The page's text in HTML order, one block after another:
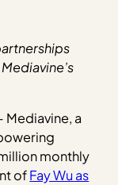
Mediavine, a
monthly
ofFay Wu as